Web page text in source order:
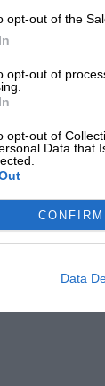
opt-out of the
opt-out of
opt-out of
Data that
CONFIRM
Data
of
us for a
pre-release
20 people,
the